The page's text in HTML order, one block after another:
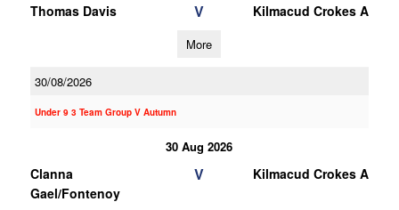
Thomas Davis V Kilmacud Crokes A
More
30/08/2026
Under 9 3 Team Group V Autumn
30 Aug 2026
Clanna
Gael/Fontenoy
V Kilmacud Crokes A